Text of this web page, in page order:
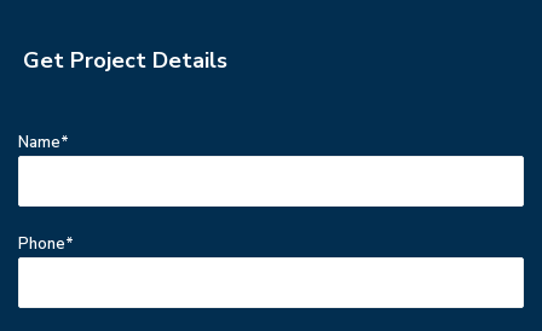
Get Project Details
Name*
Phone*